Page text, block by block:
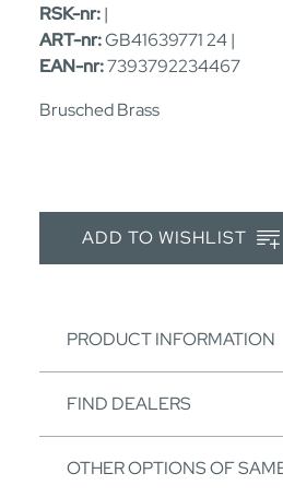
RSK-nr:|
ART-nr:GB41639771 24 |
EAN-nr:7393792234467
Brusched Brass
ADD TO WISHLIST
PRODUCT INFORMATION
FIND DEALERS
OTHER OPTIONS OF